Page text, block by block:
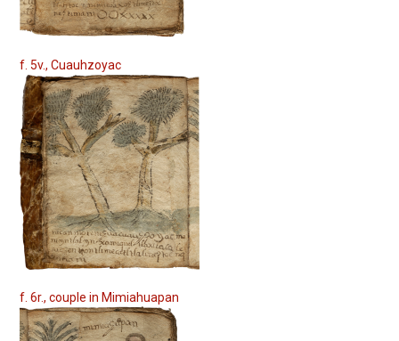
f. 5v., Cuauhzoyac
f. 6r., couple in Mimiahuapan